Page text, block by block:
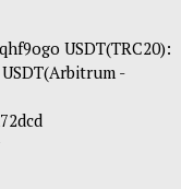
USDT(TRC20):
-